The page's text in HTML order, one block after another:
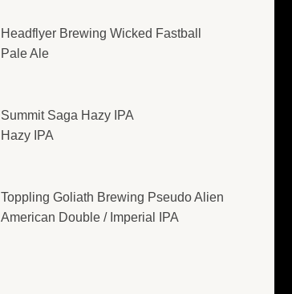
Headflyer Brewing Wicked Fastball
Pale Ale
Summit Saga Hazy IPA
Hazy IPA
Toppling Goliath Brewing Pseudo Alien
American Double / Imperial IPA